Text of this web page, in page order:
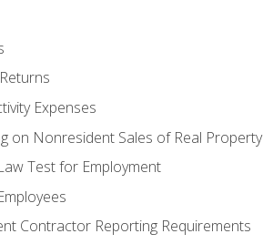
Expenses
on Nonresident Sales of Real Property
Test for Employment
Contractor Reporting Requirements